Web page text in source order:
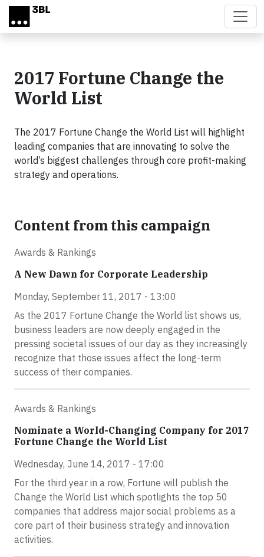
Skip to main content
2017 Fortune Change the
World List
The 2017 Fortune Change the World List will highlight
leading companies that are innovating to solve the
world’s biggest challenges through core profit-making
strategy and operations.
Content from this campaign
Awards & Rankings
A New Dawn for Corporate Leadership
Monday, September 11, 2017 - 13:00
As the 2017 Fortune Change the World list shows us,
business leaders are now deeply engaged in the
pressing societal issues of our day as they increasingly
recognize that those issues affect the long-term
success of their companies.
Awards & Rankings
Nominate a World-Changing Company for 2017
Fortune Change the World List
Wednesday, June 14, 2017 - 17:00
For the third year in a row, Fortune will publish the
Change the World List which spotlights the top 50
companies that address major social problems as a
core part of their business strategy and innovation
activities.